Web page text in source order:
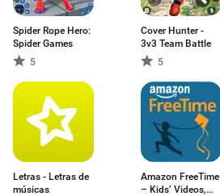
Spider Rope Hero:
Spider Games
5
Cover Hunter -
3v3 Team Battle
5
Letras - Letras de
músicas
Amazon FreeTime
– Kids’ Videos,